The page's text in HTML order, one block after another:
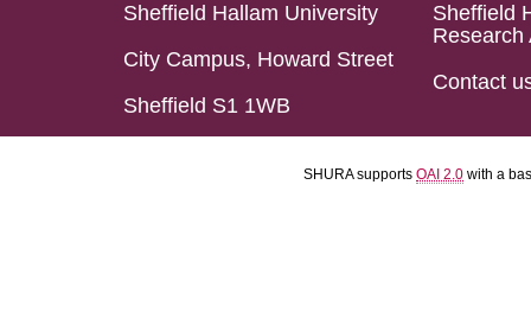
Sheffield Hallam University
City Campus, Howard Street
Sheffield S1 1WB
Sheffield
Research
Contact
SHURA supports OAI 2.0 with a